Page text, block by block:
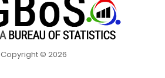
Copyright © 2026